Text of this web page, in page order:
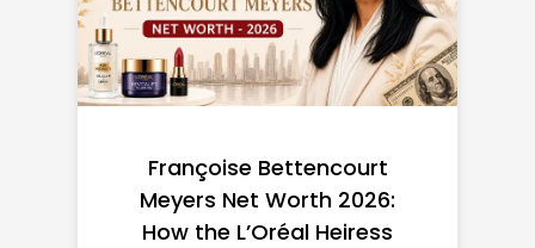
Federal Minimum Wage in
the US 2026: State-by-
State Guide